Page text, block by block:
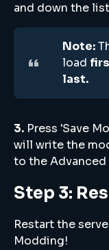
and down the
Note:
load
last.
3. Press 'Save
will write the
to the Advanced
Step 3:
Restart the
Modding!